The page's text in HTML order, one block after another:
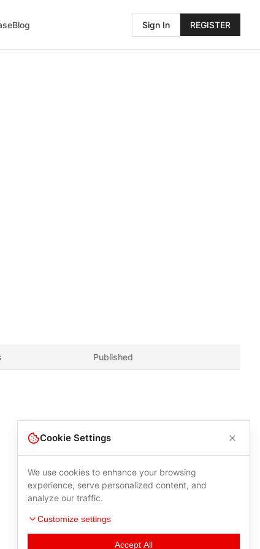
Blog Sign In REGISTER
Published
Cookie Settings
We use cookies to enhance your browsing
experience, serve personalized content, and
analyze our traffic.
Customize settings
Accept All